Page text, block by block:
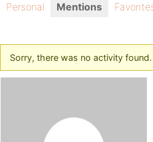
Personal Mentions
Sorry, there was no activity